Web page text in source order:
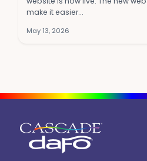
make it easier...
May 13, 2026